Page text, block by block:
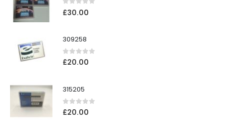
0out of 5
£30.00
309258
0out of 5
£20.00
315205
0out of 5
£20.00